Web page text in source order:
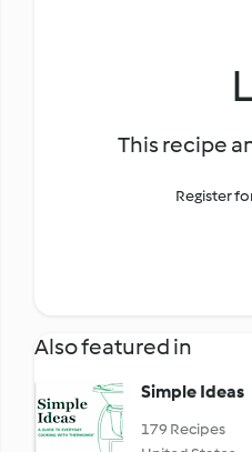
This recipe
Register
Also featured in
Simple Ideas
179 Recipes